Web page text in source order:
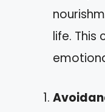
life. This